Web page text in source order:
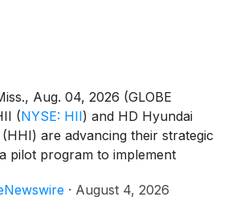
Aug. 04, 2026 (GLOBE
(NYSE: HII) and HD Hyundai
are advancing their strategic
pilot program to implement
division, expanding
· August 4, 2026